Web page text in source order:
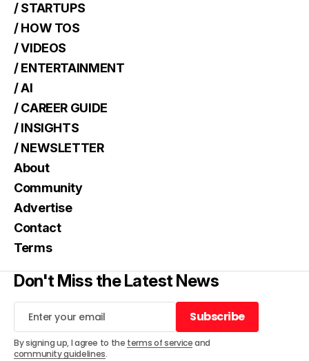
/ STARTUPS
/ HOW TOS
/ VIDEOS
/ ENTERTAINMENT
/ AI
/ CAREER GUIDE
/ INSIGHTS
/ NEWSLETTER
About
Community
Advertise
Contact
Terms
Don't Miss the Latest News
Subscribe
Subscribe
By signing up, I agree to the terms of serviceand
community guidelines.